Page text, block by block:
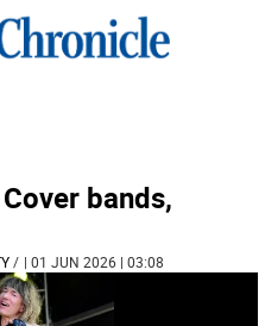
bands,
/ | 01 JUN 2026 | 03:08